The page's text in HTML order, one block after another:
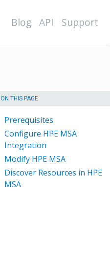
Blog API Support
ON THIS PAGE
Prerequisites
Configure HPE MSA
Integration
Modify HPE MSA
Discover Resources in HPE
MSA